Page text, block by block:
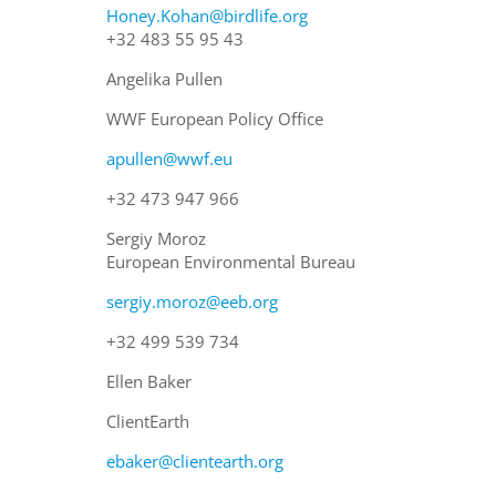
Honey.Kohan@birdlife.org
+32 483 55 95 43
Angelika Pullen
WWF European Policy Office
apullen@wwf.eu
+32 473 947 966
Sergiy Moroz
European Environmental Bureau
sergiy.moroz@eeb.org
+32 499 539 734
Ellen Baker
ClientEarth
ebaker@clientearth.org